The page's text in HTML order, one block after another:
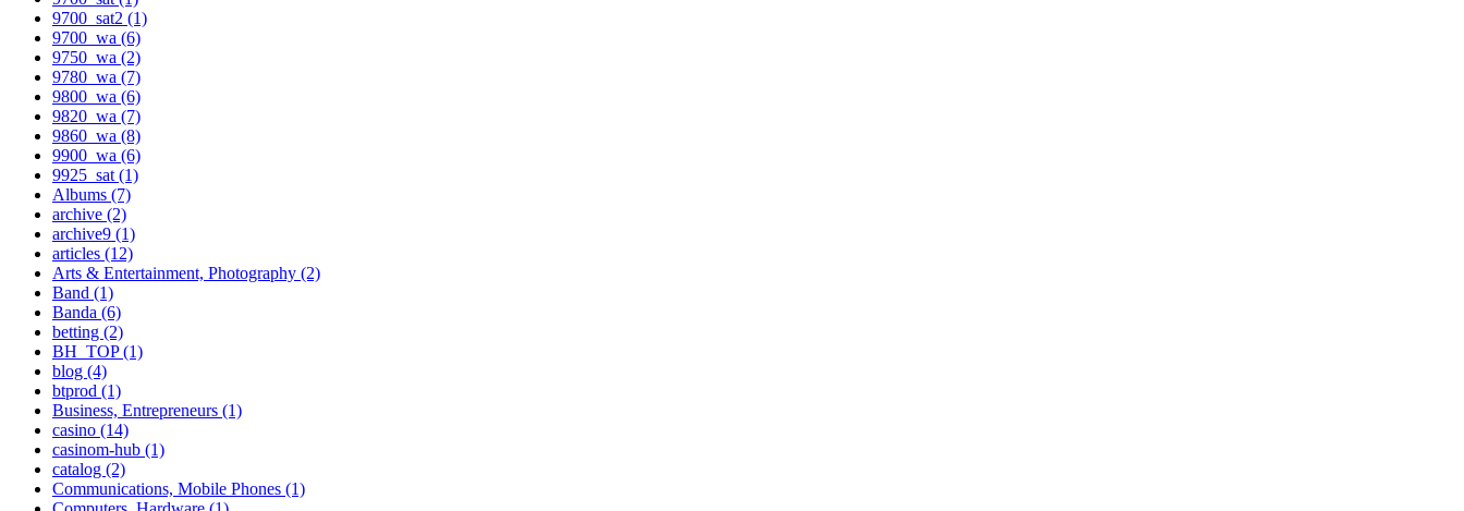
9700_sat2 (1)
9700_wa (6)
9750_wa (2)
9780_wa (7)
9800_wa (6)
9820_wa (7)
9860_wa (8)
9900_wa (6)
9925_sat (1)
Albums (7)
archive (2)
archive9 (1)
articles (12)
Arts & Entertainment, Photography (2)
Band (1)
Banda (6)
betting (2)
BH_TOP (1)
blog (4)
btprod (1)
Business, Entrepreneurs (1)
casino (14)
casinom-hub (1)
catalog (2)
Communications, Mobile Phones (1)